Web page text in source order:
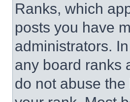
Ranks, which
posts you have
administrators.
any board ranks
do not abuse